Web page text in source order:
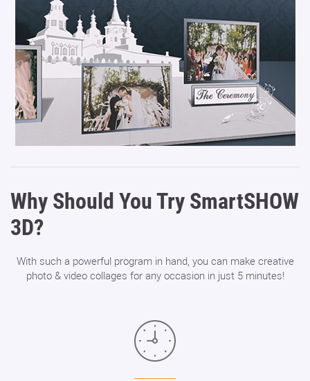
Why Should You Try SmartSHOW
3D?
With such a powerful program in hand, you can make creative
photo & video collages for any occasion in just 5 minutes!